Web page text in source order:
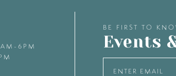
6PM
BE FIRST TO
Events